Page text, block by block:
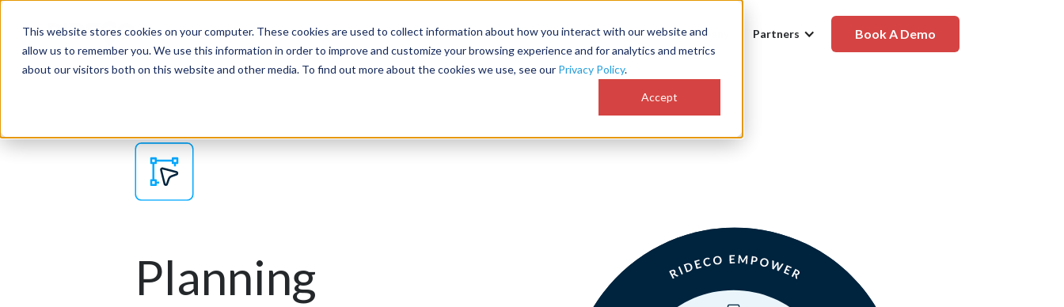
This website stores cookies on your computer. These cookies are used to collect information about how you interact with our website and
allow us to remember you. We use this information in order to improve and customize your browsing experience and for analytics and metrics
about our visitors both on this website and other media. To find out more about the cookies we use, see our Privacy Policy.
Accept
Products Solutions Customer Success Why RideCo Resources Company Partners Book A Demo
Planning